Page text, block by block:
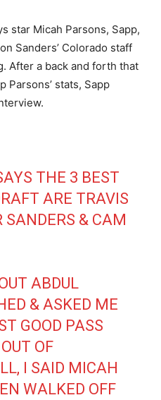
star Micah Parsons, Sapp,
Sanders’ Colorado staff
After a back and forth that
Parsons’ stats, Sapp
THE 3 BEST
ARE TRAVIS
SANDERS & CAM
ABDUL
& ASKED ME
GOOD PASS
OF
, I SAID MICAH
WALKED OFF